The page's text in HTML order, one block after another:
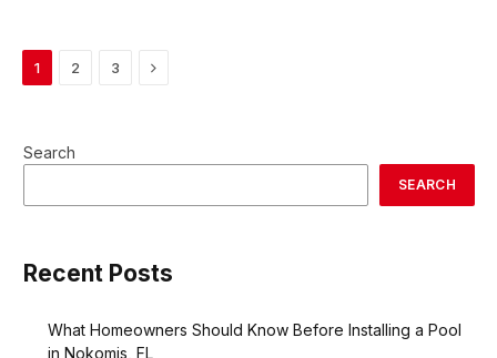
1 2 3 Next
Search
SEARCH
Recent Posts
What Homeowners Should Know Before Installing a Pool
in Nokomis, FL